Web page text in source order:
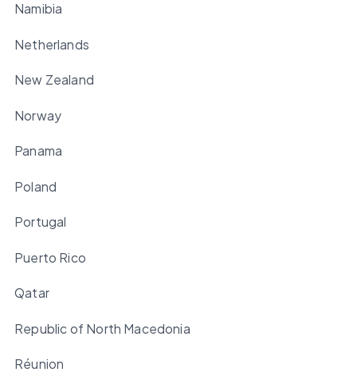
Namibia
Netherlands
New Zealand
Norway
Panama
Poland
Portugal
Puerto Rico
Qatar
Republic of North Macedonia
Réunion